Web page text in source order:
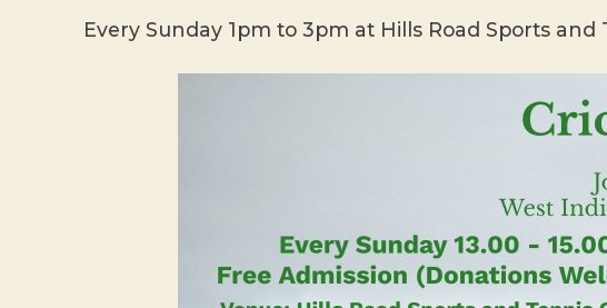
Every Sunday 1pm to 3pm at Hills Road Sports and